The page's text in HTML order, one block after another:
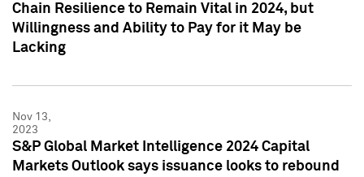
Chain Resilience to Remain Vital in 2024, but
Willingness and Ability to Pay for it May be
Lacking
Nov 13,
2023
S&P Global Market Intelligence 2024 Capital
Markets Outlook says issuance looks to rebound